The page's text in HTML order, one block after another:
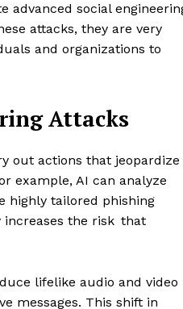
advanced social
attacks, they are very
and organizations to
Attacks
out actions that jeopardize
example, AI can analyze
highly tailored phishing
the risk that
lifelike audio and video
messages. This shift in